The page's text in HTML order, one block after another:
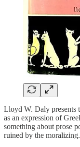
Lloyd W. Daly presents
as an expression of
something about prose
ruined by the moralizing.